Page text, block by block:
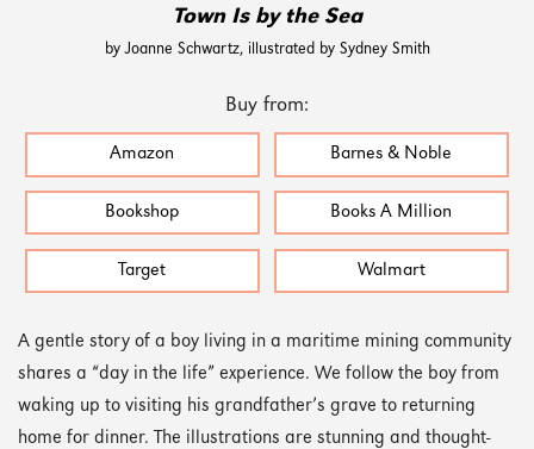
Town Is by the Sea
by Joanne Schwartz, illustrated by Sydney Smith
Buy from:
Amazon Barnes & Noble
Bookshop Books A Million
Target Walmart
A gentle story of a boy living in a maritime mining community
shares a “day in the life” experience. We follow the boy from
waking up to visiting his grandfather’s grave to returning
home for dinner. The illustrations are stunning and thought-